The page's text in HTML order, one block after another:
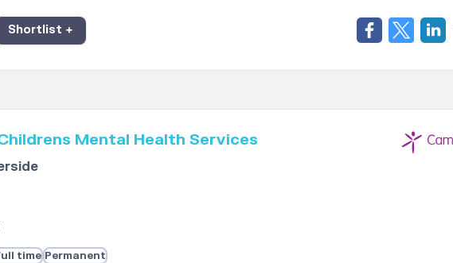
Shortlist +
Mental Health Services
time Permanent